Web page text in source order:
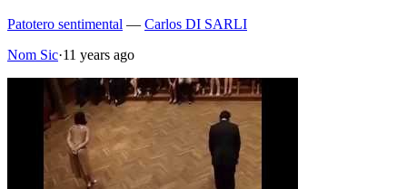
Patotero sentimental — Carlos DI SARLI
Nom Sic·11 years ago